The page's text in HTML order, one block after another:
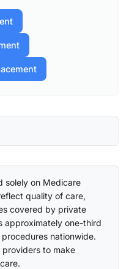
solely on Medicare
quality of care,
covered by private
approximately one-third
nationwide.
to make